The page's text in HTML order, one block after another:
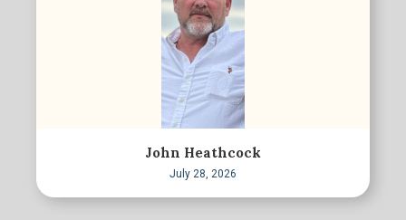
John Heathcock
July 28, 2026